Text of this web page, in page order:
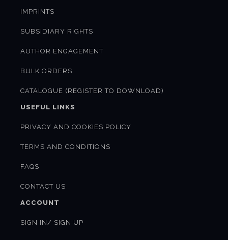
IMPRINTS
SUBSIDIARY RIGHTS
AUTHOR ENGAGEMENT
BULK ORDERS
CATALOGUE (REGISTER TO DOWNLOAD)
USEFUL LINKS
PRIVACY AND COOKIES POLICY
TERMS AND CONDITIONS
FAQS
CONTACT US
ACCOUNT
SIGN IN/ SIGN UP